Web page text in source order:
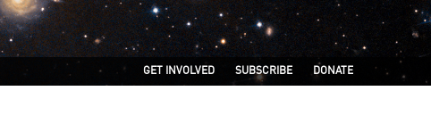
GET INVOLVED SUBSCRIBE DONATE